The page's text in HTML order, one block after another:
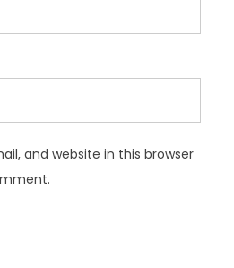
and website in this browser